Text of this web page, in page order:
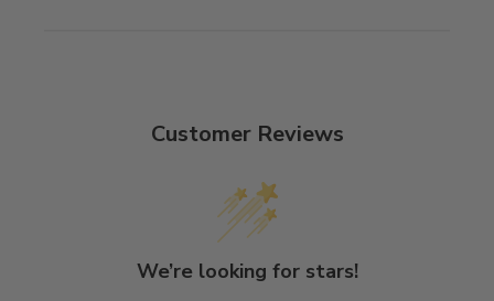
Customer Reviews
We’re looking for stars!